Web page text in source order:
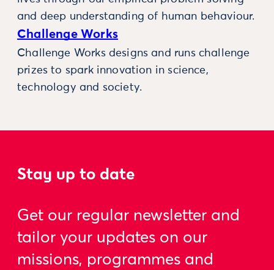
and deep understanding of human behaviour.
Challenge Works
Challenge Works designs and runs challenge
prizes to spark innovation in science,
technology and society.
Stay up to date
Get our regular newsletter and
tailor your updates on our
missions, programmes and